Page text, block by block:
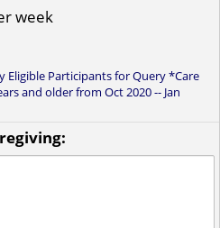
week
Participants for Query *Care
and older from Oct 2020 -- Jan